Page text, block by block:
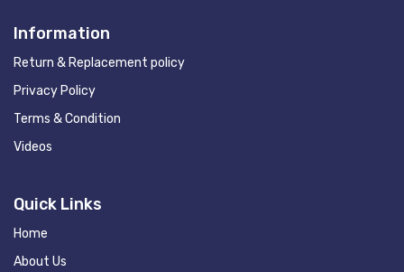
Information
Return & Replacement policy
Privacy Policy
Terms & Condition
Videos
Quick Links
Home
About Us